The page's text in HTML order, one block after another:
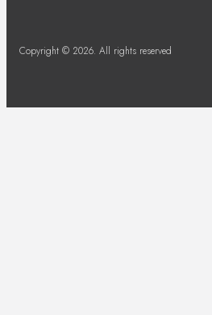
Copyright © 2026. All rights reserved